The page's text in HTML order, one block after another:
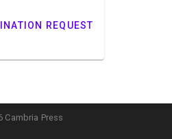
REQUEST
Cambria Press